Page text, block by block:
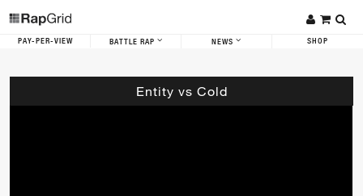
PAY-PER-VIEW BATTLE RAP NEWS SHOP
Entity vs Cold